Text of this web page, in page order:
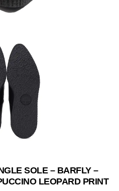
SOLE – BARFLY –
LEOPARD PRINT